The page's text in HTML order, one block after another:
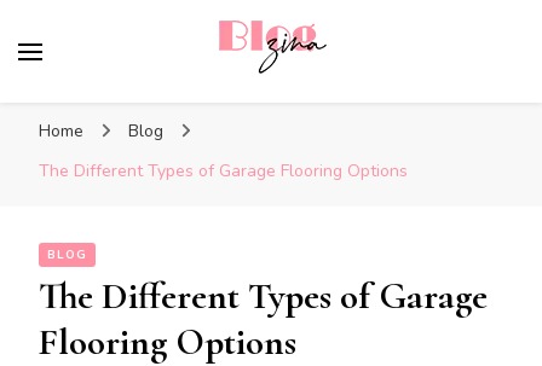
Home
Blog
The Different Types of Garage Flooring Options
BLOG
The Different Types of Garage
Flooring Options